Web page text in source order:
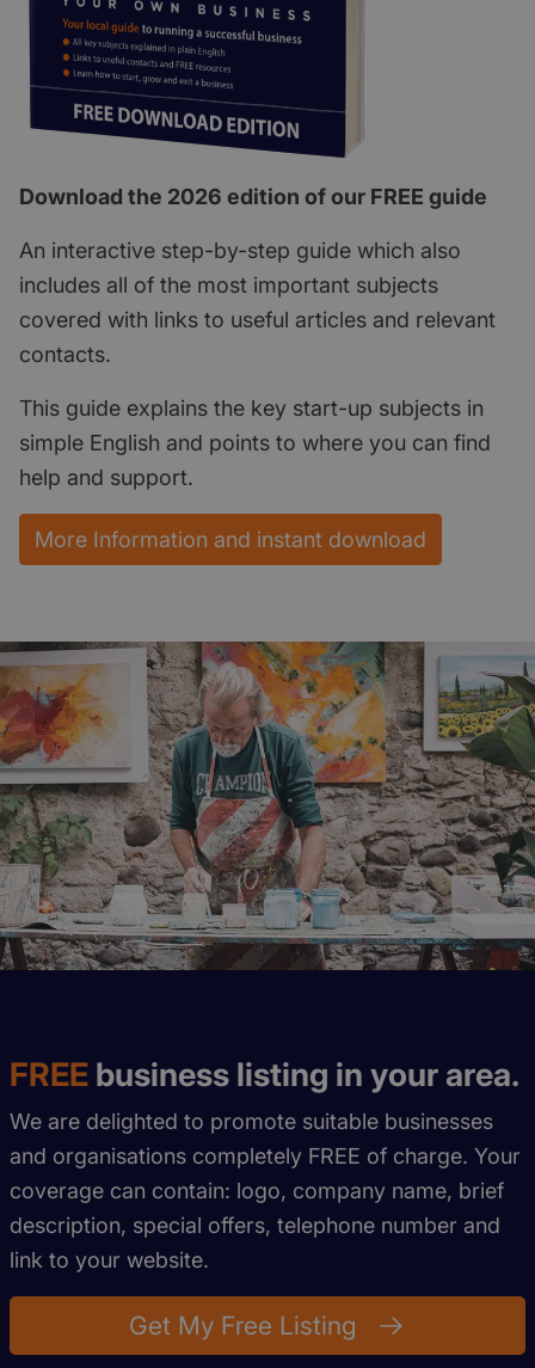
Download the 2026 edition of our FREE guide
An interactive step-by-step guide which also
includes all of the most important subjects
covered with links to useful articles and relevant
contacts.
This guide explains the key start-up subjects in
simple English and points to where you can find
help and support.
More Information and instant download
FREE business listing in your area.
We are delighted to promote suitable businesses
and organisations completely FREE of charge. Your
coverage can contain: logo, company name, brief
description, special offers, telephone number and
link to your website.
Get My Free Listing